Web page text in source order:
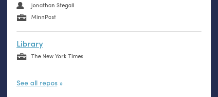
Jonathan Stegall
MinnPost
Library
The New York Times
See all repos